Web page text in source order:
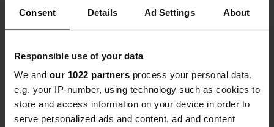
Consent Details Ad Settings About
Responsible use of your data
We and our 1022 partners process your personal data,
e.g. your IP-number, using technology such as cookies to
store and access information on your device in order to
serve personalized ads and content, ad and content
53° 9' 25" N 9° 5' 17" W
Copy
53.15692273 -9.0880028
Sitecode
161564 Copy
Upgrade toPRO+
for full contact details PRO+